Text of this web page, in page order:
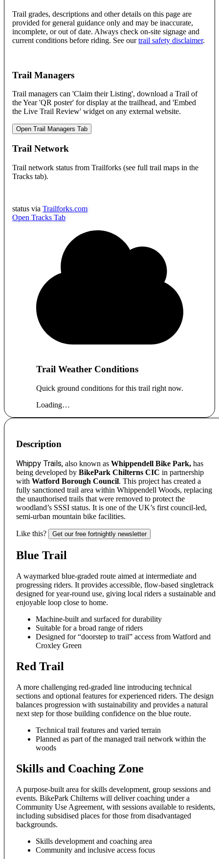
Trail grades, descriptions and other details on this page are
provided for general guidance only and may be inaccurate,
incomplete, or out of date. Always check on-site signage and
current conditions before riding. See our trail safety disclaimer.
Trail Managers
Trail managers can 'Claim their Listing', download a Trail of
the Year 'QR poster' for display at the trailhead, and 'Embed
the Live Trail Review' widget on any external website.
Open Trail Managers Tab
Trail Network
Trail network status from Trailforks (see full trail maps in the
Tracks tab).
status via Trailforks.com
Open Tracks Tab
Trail Weather Conditions
Quick ground conditions for this trail right now.
Loading…
Description
Whippy Trails, also known as Whippendell Bike Park, has
being developed by BikePark Chilterns CIC in partnership
with Watford Borough Council. This project has created a
fully sanctioned trail area within Whippendell Woods, replacing
the unauthorised trails that were removed to protect the
woodland’s SSSI status. It is one of the UK’s first council-led,
semi-urban mountain bike facilities.
Like this? Get our free fortnightly newsletter
Blue Trail
A waymarked blue-graded route aimed at intermediate and
progressing riders. It provides accessible, flow-based singletrack
designed for year-round use, giving local riders a sustainable and
enjoyable loop close to home.
Machine-built and surfaced for durability
Suitable for a broad range of riders
Designed for “doorstep to trail” access from Watford and
Croxley Green
Red Trail
A more challenging red-graded line introducing technical
sections and optional features for experienced riders. The design
balances progression with sustainability and provides a natural
next step for those building confidence on the blue route.
Technical trail features and varied terrain
Planned as part of the managed trail network within the
woods
Skills and Coaching Zone
A purpose-built area for skills development, group sessions and
events. BikePark Chilterns will deliver coaching under a
Community Use Agreement, with sessions available to residents,
including subsidised places for those from disadvantaged
backgrounds.
Skills development and coaching area
Community and inclusive access focus